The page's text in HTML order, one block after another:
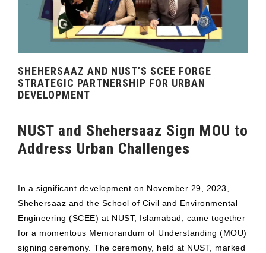
SHEHERSAAZ AND NUST’S SCEE FORGE
STRATEGIC PARTNERSHIP FOR URBAN
DEVELOPMENT
NUST and Shehersaaz Sign MOU to
Address Urban Challenges
In a significant development on November 29, 2023,
Shehersaaz and the School of Civil and Environmental
Engineering (SCEE) at NUST, Islamabad, came together
for a momentous Memorandum of Understanding (MOU)
signing ceremony. The ceremony, held at NUST, marked